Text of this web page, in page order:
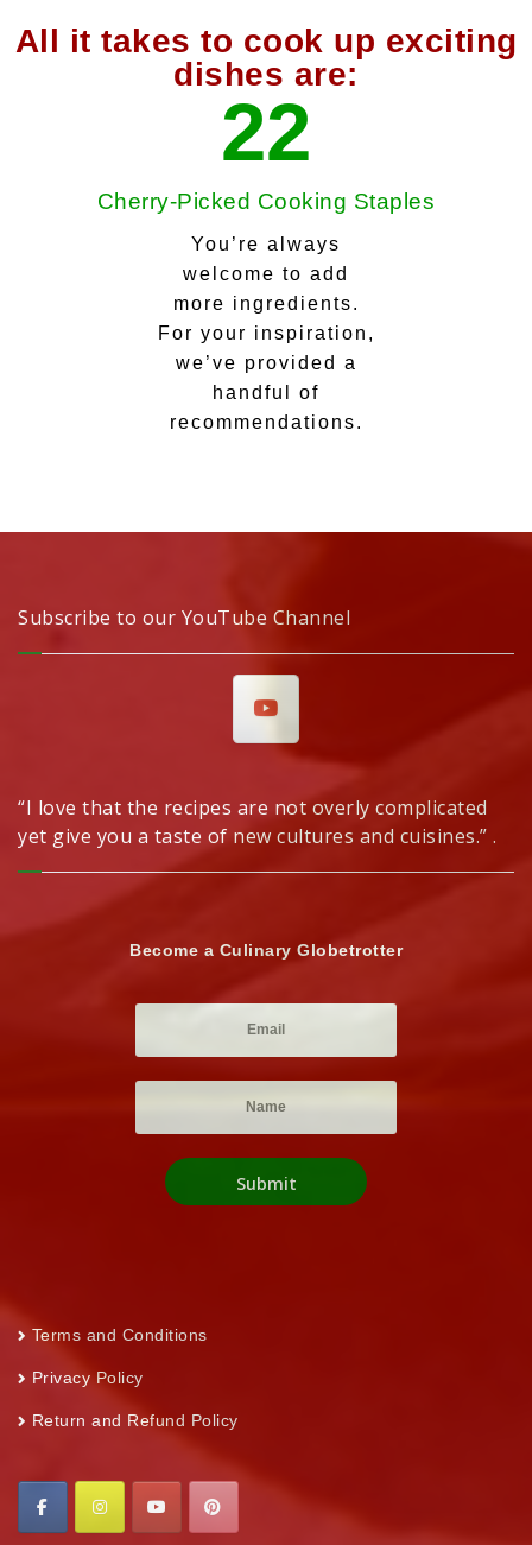
All it takes to cook up exciting
dishes are:
22
Cherry-Picked Cooking Staples
You’re always
welcome to add
more ingredients.
For your inspiration,
we’ve provided a
handful of
recommendations.
Subscribe to our YouTube Channel
“I love that the recipes are not overly complicated
yet give you a taste of new cultures and cuisines.” .
Become a Culinary Globetrotter
Terms and Conditions
Privacy Policy
Return and Refund Policy